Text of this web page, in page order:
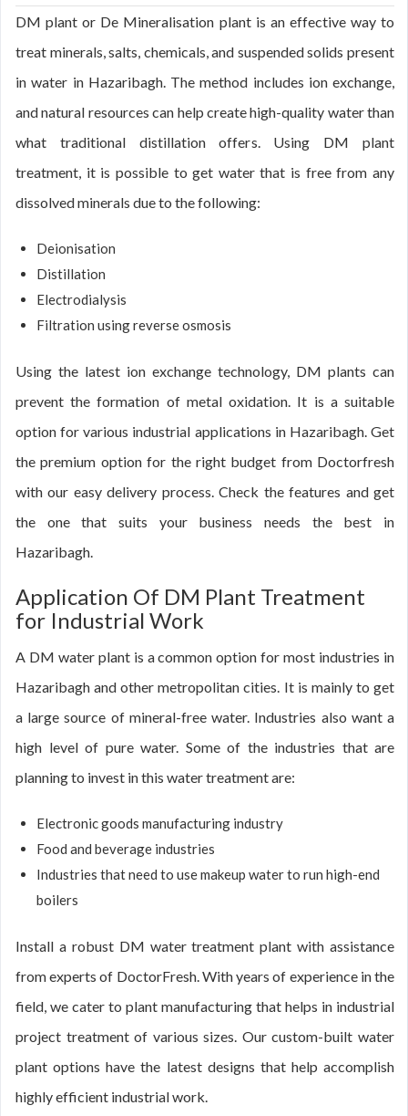
DM plant or De Mineralisation plant is an effective way to
treat minerals, salts, chemicals, and suspended solids present
in water in Hazaribagh. The method includes ion exchange,
and natural resources can help create high-quality water than
what traditional distillation offers. Using DM plant
treatment, it is possible to get water that is free from any
dissolved minerals due to the following:
Deionisation
Distillation
Electrodialysis
Filtration using reverse osmosis
Using the latest ion exchange technology, DM plants can
prevent the formation of metal oxidation. It is a suitable
option for various industrial applications in Hazaribagh. Get
the premium option for the right budget from Doctorfresh
with our easy delivery process. Check the features and get
the one that suits your business needs the best in
Hazaribagh.
Application Of DM Plant Treatment
for Industrial Work
A DM water plant is a common option for most industries in
Hazaribagh and other metropolitan cities. It is mainly to get
a large source of mineral-free water. Industries also want a
high level of pure water. Some of the industries that are
planning to invest in this water treatment are:
Electronic goods manufacturing industry
Food and beverage industries
Industries that need to use makeup water to run high-end
boilers
Install a robust DM water treatment plant with assistance
from experts of DoctorFresh. With years of experience in the
field, we cater to plant manufacturing that helps in industrial
project treatment of various sizes. Our custom-built water
plant options have the latest designs that help accomplish
highly efficient industrial work.